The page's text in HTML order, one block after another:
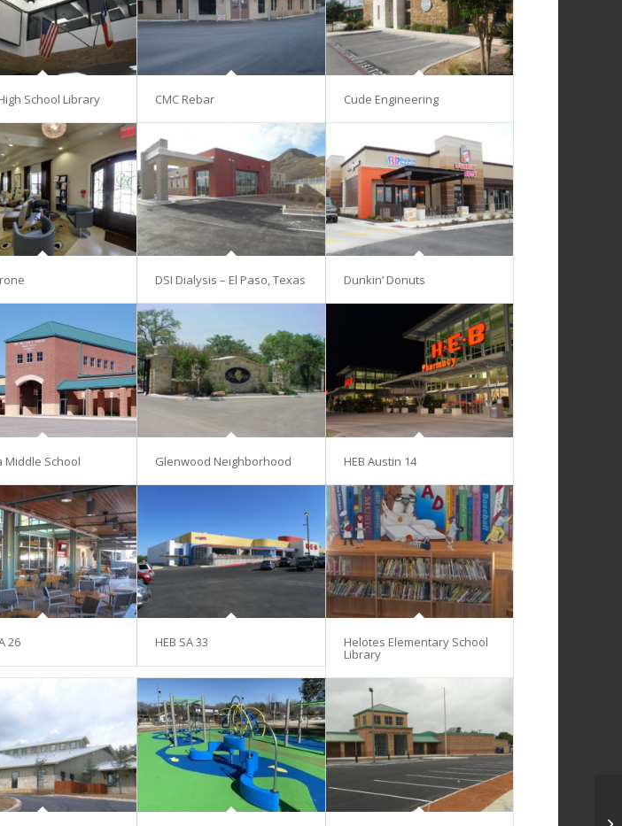
School Library CMC Rebar Cude Engineering
DSI Dialysis – El Paso, Texas Dunkin’ Donuts
Middle School Glenwood Neighborhood HEB Austin 14
26 HEB SA 33 Helotes Elementary School
Library